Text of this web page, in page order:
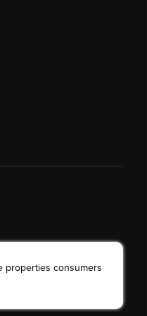
properties consumers